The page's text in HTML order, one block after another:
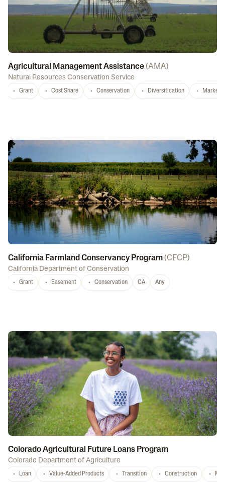
Agricultural Management Assistance(AMA)
Natural Resources Conservation Service
Grant Cost Share Conservation Diversification
California Farmland Conservancy Program(CFCP)
California Department of Conservation
Grant Easement Conservation CA Any
Colorado Agricultural Future Loans Program
Colorado Department of Agriculture
Loan Value-Added Products Transition Construction